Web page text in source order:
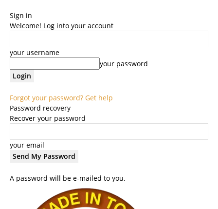
Sign in
Welcome! Log into your account
your username
your password
Forgot your password? Get help
Password recovery
Recover your password
your email
A password will be e-mailed to you.